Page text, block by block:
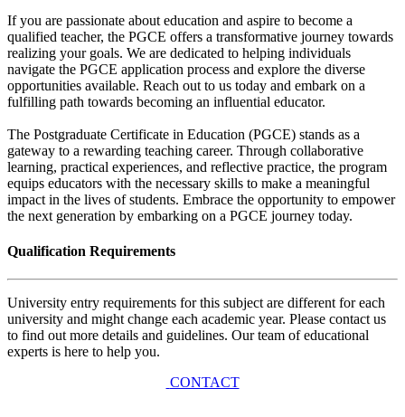
If you are passionate about education and aspire to become a
qualified teacher, the PGCE offers a transformative journey towards
realizing your goals. We are dedicated to helping individuals
navigate the PGCE application process and explore the diverse
opportunities available. Reach out to us today and embark on a
fulfilling path towards becoming an influential educator.
The Postgraduate Certificate in Education (PGCE) stands as a
gateway to a rewarding teaching career. Through collaborative
learning, practical experiences, and reflective practice, the program
equips educators with the necessary skills to make a meaningful
impact in the lives of students. Embrace the opportunity to empower
the next generation by embarking on a PGCE journey today.
Qualification Requirements
University entry requirements for this subject are different for each
university and might change each academic year. Please contact us
to find out more details and guidelines. Our team of educational
experts is here to help you.
CONTACT